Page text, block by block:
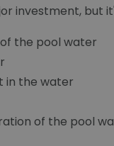
investment, but
the pool water
in the water
of the pool